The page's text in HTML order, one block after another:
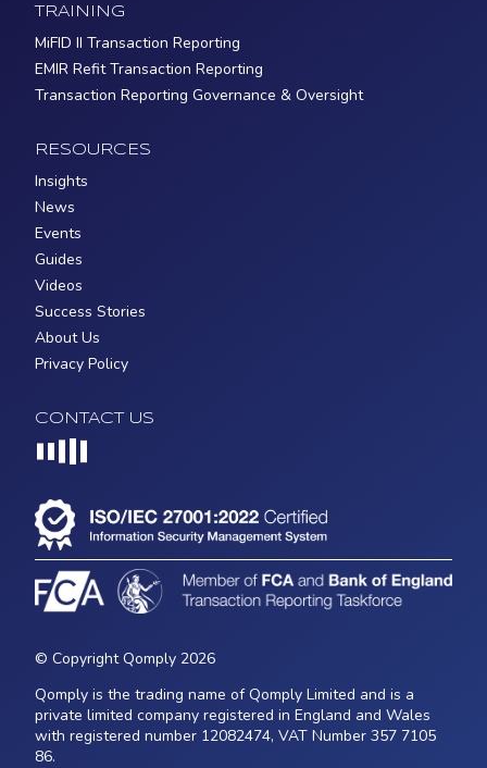
TRAINING
MiFID II Transaction Reporting
EMIR Refit Transaction Reporting
Transaction Reporting Governance & Oversight
RESOURCES
Insights
News
Events
Guides
Videos
Success Stories
About Us
Privacy Policy
CONTACT US
© Copyright Qomply 2026
Qomply is the trading name of Qomply Limited and is a
private limited company registered in England and Wales
with registered number 12082474, VAT Number 357 7105
86.